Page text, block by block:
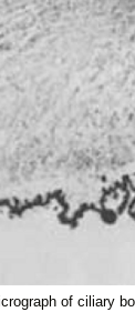
of ciliary